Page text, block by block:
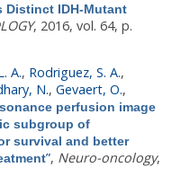
Distinct IDH-Mutant
, 2016, vol. 64, p.
A., Rodriguez, S. A.,
N., Gevaert, O.,
perfusion image
subgroup of
survival and better
”, Neuro-oncology,